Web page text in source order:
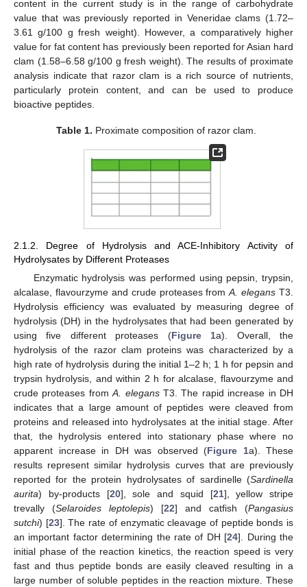
content in the current study is in the range of carbohydrate
value that was previously reported in Veneridae clams (1.72–
3.61 g/100 g fresh weight). However, a comparatively higher
value for fat content has previously been reported for Asian hard
clam (1.58–6.58 g/100 g fresh weight). The results of proximate
analysis indicate that razor clam is a rich source of nutrients,
particularly protein content, and can be used to produce
bioactive peptides.
Table 1. Proximate composition of razor clam.
2.1.2. Degree of Hydrolysis and ACE-Inhibitory Activity of
Hydrolysates by Different Proteases
Enzymatic hydrolysis was performed using pepsin, trypsin,
alcalase, flavourzyme and crude proteases fromA. elegans T3.
Hydrolysis efficiency was evaluated by measuring degree of
hydrolysis (DH) in the hydrolysates that had been generated by
using five different proteases (Figure 1a). Overall, the
hydrolysis of the razor clam proteins was characterized by a
high rate of hydrolysis during the initial 1–2 h; 1 h for pepsin and
trypsin hydrolysis, and within 2 h for alcalase, flavourzyme and
crude proteases fromA. elegansT3. The rapid increase in DH
indicates that a large amount of peptides were cleaved from
proteins and released into hydrolysates at the initial stage. After
that, the hydrolysis entered into stationary phase where no
apparent increase in DH was observed (Figure 1a). These
results represent similar hydrolysis curves that are previously
reported for the protein hydrolysates of sardinelle (Sardinella
aurita) by-products [20], sole and squid [21], yellow stripe
trevally (Selaroides leptolepis) [22] and catfish (Pangasius
sutchi) [23]. The rate of enzymatic cleavage of peptide bonds is
an important factor determining the rate of DH [24]. During the
initial phase of the reaction kinetics, the reaction speed is very
fast and thus peptide bonds are easily cleaved resulting in a
large number of soluble peptides in the reaction mixture. These